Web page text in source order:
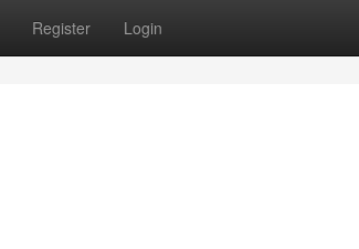
Register Login